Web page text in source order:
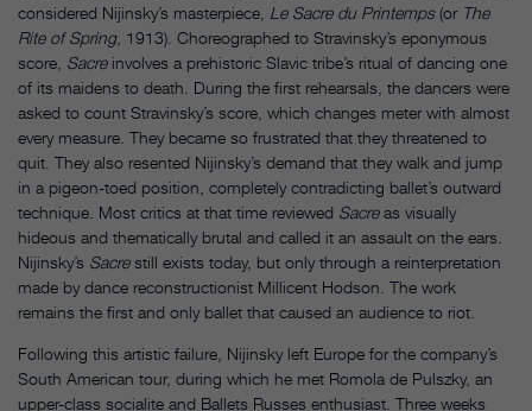
considered Nijinsky’s masterpiece, Le Sacre du Printemps(or The
Rite of Spring, 1913). Choreographed to Stravinsky’s eponymous
score, Sacreinvolves a prehistoric Slavic tribe’s ritual of dancing one
of its maidens to death. During the first rehearsals, the dancers were
asked to count Stravinsky’s score, which changes meter with almost
every measure. They became so frustrated that they threatened to
quit. They also resented Nijinsky’s demand that they walk and jump
in a pigeon-toed position, completely contradicting ballet’s outward
technique. Most critics at that time reviewed Sacreas visually
hideous and thematically brutal and called it an assault on the ears.
Nijinsky’s Sacrestill exists today, but only through a reinterpretation
made by dance reconstructionist Millicent Hodson. The work
remains the first and only ballet that caused an audience to riot.
Following this artistic failure, Nijinsky left Europe for the company’s
South American tour, during which he met Romola de Pulszky, an
upper-class socialite and Ballets Russes enthusiast. Three weeks